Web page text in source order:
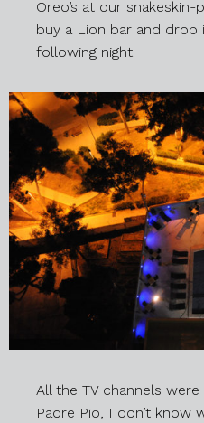
Oreo’s at our
buy a Lion bar and
following night.
All the TV channels
Padre Pio, I don’t know